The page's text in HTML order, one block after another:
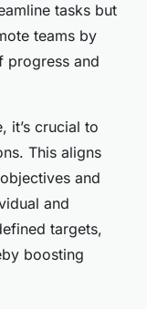
tasks but
teams by
progress and
it’s crucial to
This aligns
and
and
targets,
boosting